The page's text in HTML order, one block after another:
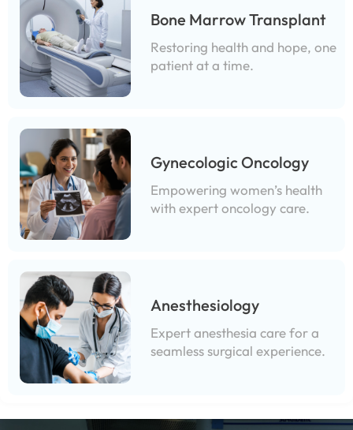
Bone Marrow Transplant
Restoring health and hope, one
patient at a time.
Gynecologic Oncology
Empowering women’s health
with expert oncology care.
Anesthesiology
Expert anesthesia care for a
seamless surgical experience.